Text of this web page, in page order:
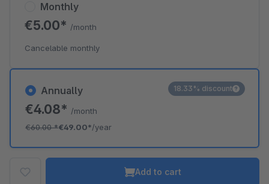
Annually
€4.08* /month
€60.00*€49.00*/year
18.33% discount
Monthly
€5.00* /month
Cancelable monthly
Add to cart